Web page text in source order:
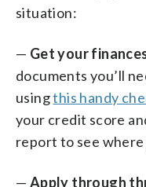
situation:
— Get your
documents you’ll
usingthis handy
your credit score
report to see where
— Apply through